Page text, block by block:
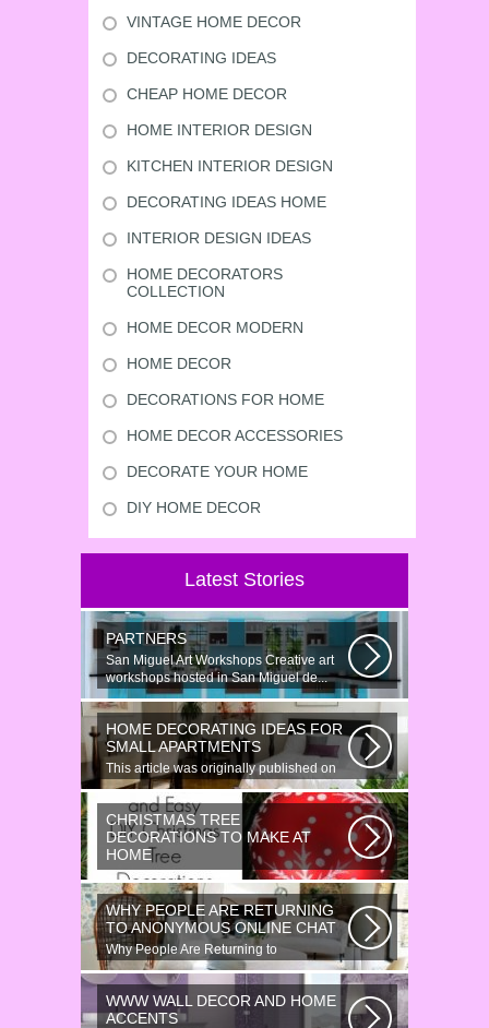
VINTAGE HOME DECOR
DECORATING IDEAS
CHEAP HOME DECOR
HOME INTERIOR DESIGN
KITCHEN INTERIOR DESIGN
DECORATING IDEAS HOME
INTERIOR DESIGN IDEAS
HOME DECORATORS
COLLECTION
HOME DECOR MODERN
HOME DECOR
DECORATIONS FOR HOME
HOME DECOR ACCESSORIES
DECORATE YOUR HOME
DIY HOME DECOR
Latest Stories
PARTNERS
San Miguel Art Workshops Creative art
workshops hosted in San Miguel de...
HOME DECORATING IDEAS FOR
SMALL APARTMENTS
This article was originally published on
June 18, 2014. Revamping a smallish...
CHRISTMAS TREE
DECORATIONS TO MAKE AT
HOME
Would youn t love homemade Christmas
ornaments? These 17 festive some
ideas...
WHY PEOPLE ARE RETURNING
TO ANONYMOUS ONLINE CHAT
Why People Are Returning to
Anonymous Online Chat In recent years,
there...
WWW WALL DECOR AND HOME
ACCENTS